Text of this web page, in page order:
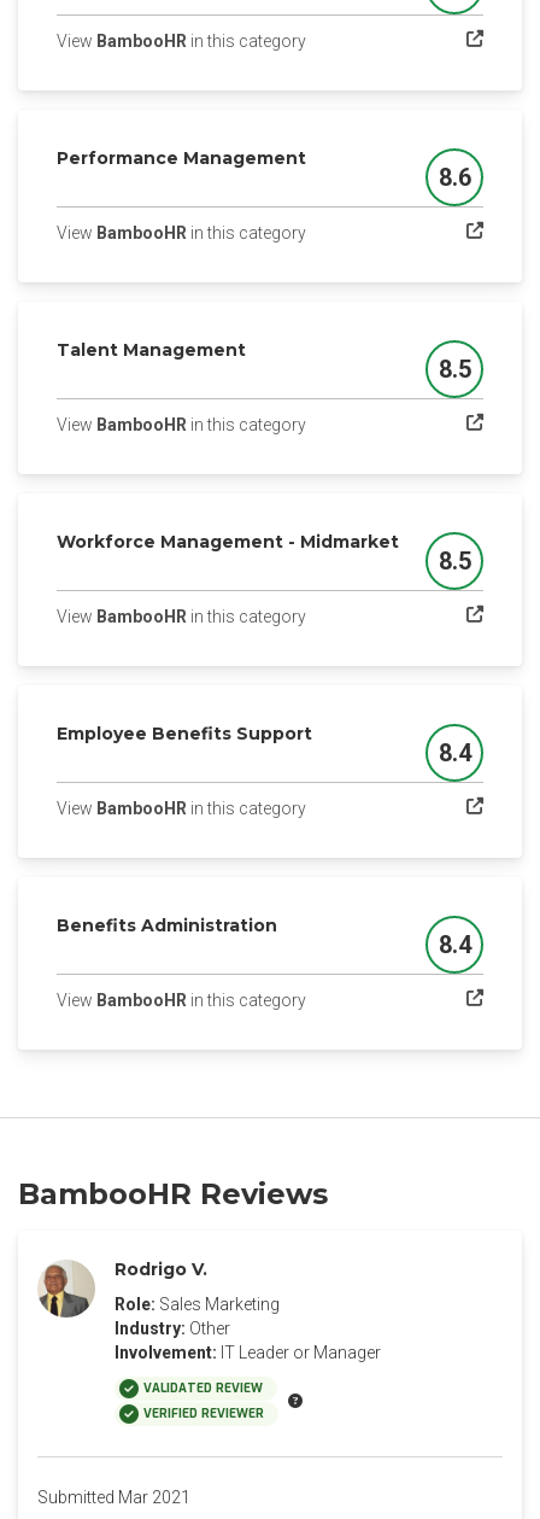
View BambooHR in this category(opens in a new tab)
Performance Management
Score
8.6
View BambooHR in this category(opens in a new tab)
Talent Management
Score
8.5
View BambooHR in this category(opens in a new tab)
Workforce Management - Midmarket
Score
8.5
View BambooHR in this category(opens in a new tab)
Employee Benefits Support
Score
8.4
View BambooHR in this category(opens in a new tab)
Benefits Administration
Score
8.4
View BambooHR in this category(opens in a new tab)
BambooHR Reviews
Rodrigo V.
Role: Sales Marketing
Industry: Other
Involvement: IT Leader or Manager
VALIDATED REVIEW
VERIFIED REVIEWER
Submitted Mar 2021